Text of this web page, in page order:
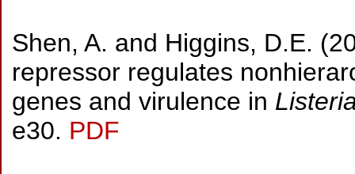
Shen, A. and Higgins, D.E.
repressor regulates
genes and virulence in
e30. PDF